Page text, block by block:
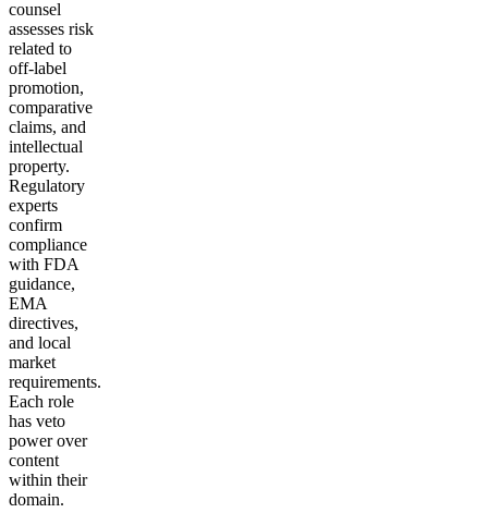
counsel
assesses risk
related to
off-label
promotion,
comparative
claims, and
intellectual
property.
Regulatory
experts
confirm
compliance
with FDA
guidance,
EMA
directives,
and local
market
requirements.
Each role
has veto
power over
content
within their
domain.